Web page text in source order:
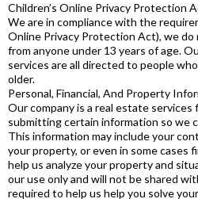
Children’s Online Privacy Protection
We are in compliance with the
Online Privacy Protection Act), we
from anyone under 13 years of age.
services are all directed to people
older.
Personal, Financial, And Property
Our company is a real estate services
submitting certain information so we
This information may include your
your property, or even in some cases
help us analyze your property and
our use only and will not be shared
required to help us help you solve